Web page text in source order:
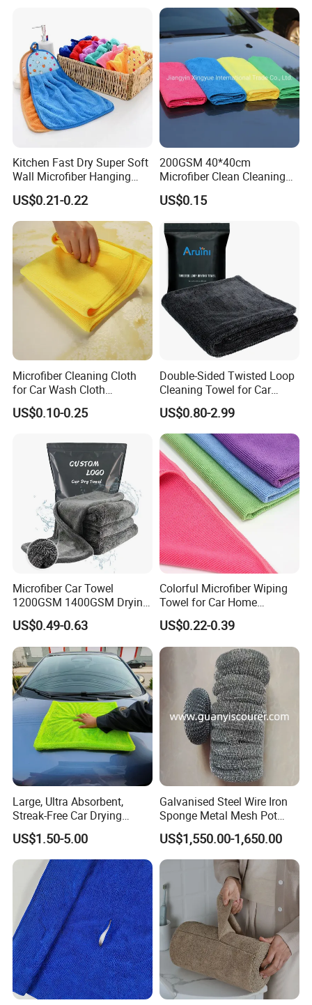
Kitchen Fast Dry Super Soft
Wall Microfiber Hanging
Hand Towel with Hanging
Loop
US$0.21-0.22
200GSM 40*40cm
Microfiber Clean Cleaning
Cloth for Household Car
Care
US$0.15
Microfiber Cleaning Cloth
for Car Wash Cloth
Customized Microfibre
Cleaning Cloth Wholesale
Fibre Cloth Custom Logo
Microfiber Cloth
US$0.10-0.25
Double-Sided Twisted Loop
Cleaning Towel for Car
Wash Super
US$0.80-2.99
Microfiber Car Towel
1200GSM 1400GSM Drying
Microfiber Towels
Wholesale Cleaning
Microfiber Cloth Double
Twisted Detailing Microfiber
Towels
US$0.49-0.63
Colorful Microfiber Wiping
Towel for Car Home
Cleaning Wholesale
US$0.22-0.39
Large, Ultra Absorbent,
Streak-Free Car Drying
Towel, Microfiber Material,
70X90cm, 1200GSM
US$1.50-5.00
Galvanised Steel Wire Iron
Sponge Metal Mesh Pot
Scourer in Cleaner Scrubber
US$1,550.00-1,650.00